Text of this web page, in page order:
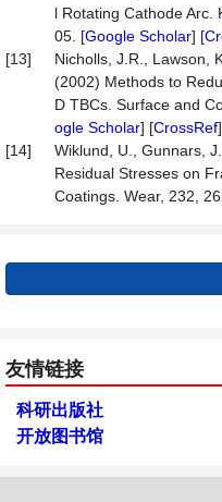
l Rotating Cathode Arc.
05. [Google Scholar] [
[13]
Nicholls, J.R., Lawson,
(2002) Methods to
D TBCs. Surface and
ogle Scholar] [CrossRef]
[14]
Wiklund, U., Gunnars,
Residual Stresses on
Coatings. Wear, 232,
友情链接
科研出版社
开放图书馆